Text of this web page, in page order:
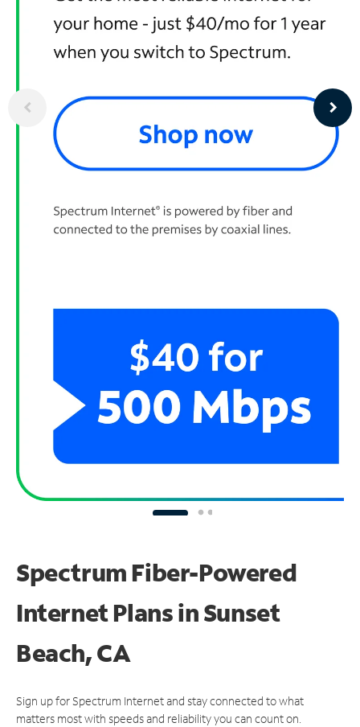
Spectrum Fiber-Powered
Internet Plans in Sunset
Beach, CA
Sign up for Spectrum Internet and stay connected to what
matters most with speeds and reliability you can count on.